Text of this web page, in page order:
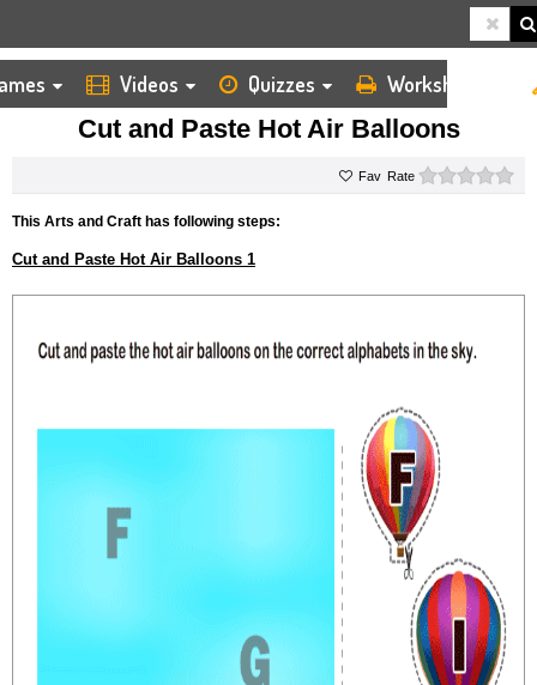
Videos Quizzes Worksheets
HOME KIDS ARTS AND CRAFTS
CUT AND PASTE
CUT AND PASTE HOT AIR BALLOONS
Cut and Paste Hot Air Balloons
Rate
This Arts and Craft has following steps:
Cut and Paste Hot Air Balloons 1